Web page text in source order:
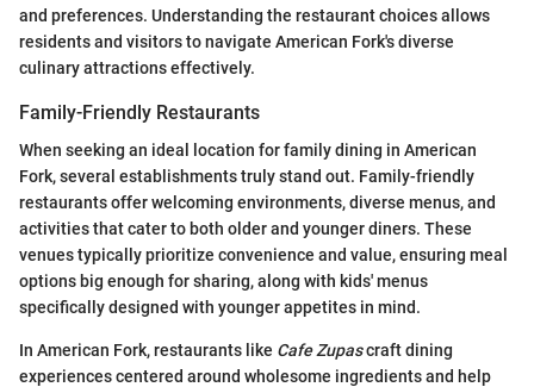
and preferences. Understanding the restaurant choices allows
residents and visitors to navigate American Fork's diverse
culinary attractions effectively.
Family-Friendly Restaurants
When seeking an ideal location for family dining in American
Fork, several establishments truly stand out. Family-friendly
restaurants offer welcoming environments, diverse menus, and
activities that cater to both older and younger diners. These
venues typically prioritize convenience and value, ensuring meal
options big enough for sharing, along with kids' menus
specifically designed with younger appetites in mind.
In American Fork, restaurants like Cafe Zupascraft dining
experiences centered around wholesome ingredients and help